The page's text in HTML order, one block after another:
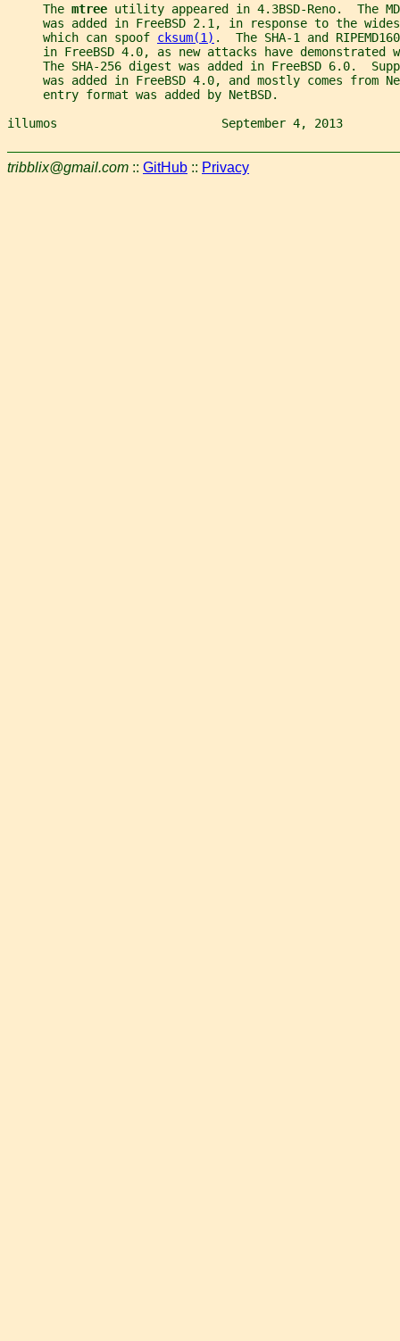
     The
mtree utility appeared in 4.3BSD-Reno.  The
was added in FreeBSD 2.1, in response to the
     which can spoof
cksum(1) .  The SHA-1 and
in FreeBSD 4.0, as new attacks have demonstrated
The SHA-256 digest was added in FreeBSD 6.0.
was added in FreeBSD 4.0, and mostly comes from
     entry format was added by NetBSD.
illumos                       September 4, 2013
tribblix@gmail.com :: GitHub :: Privacy